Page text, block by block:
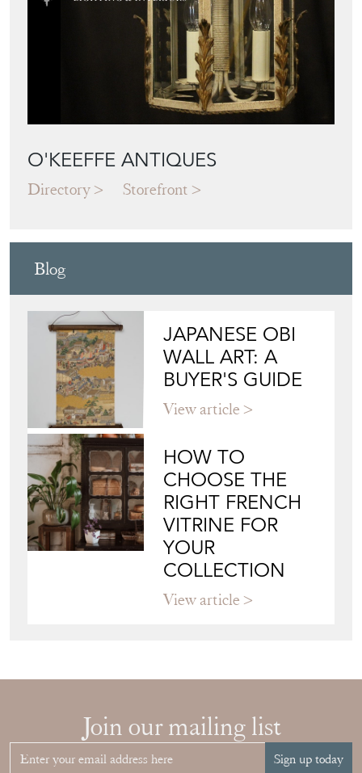
O'KEEFFE ANTIQUES
Directory Storefront
Blog
JAPANESE OBI
WALL ART: A
BUYER'S GUIDE
View article
HOW TO
CHOOSE THE
RIGHT FRENCH
VITRINE FOR
YOUR
COLLECTION
View article
Join our mailing list
Sign up today